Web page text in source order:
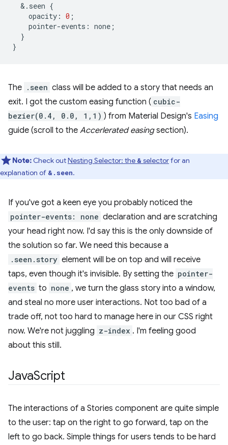
& . seen {
opacity : 0 ;
pointer-events : none ;
}
}
The .seen class will be added to a story that needs an
exit. I got the custom easing function ( cubic-
bezier(0.4, 0.0, 1,1) ) from Material Design's Easing
guide (scroll to the Accerlerated easingsection).
Note: Check outNesting Selector: the & selectorfor an
explanation of &.seen.
If you've got a keen eye you probably noticed the
pointer-events: none declaration and are scratching
your head right now. I'd say this is the only downside of
the solution so far. We need this because a
.seen.story element will be on top and will receive
taps, even though it's invisible. By setting the pointer-
events to none , we turn the glass story into a window,
and steal no more user interactions. Not too bad of a
trade off, not too hard to manage here in our CSS right
now. We're not juggling z-index . I'm feeling good
about this still.
JavaScript
The interactions of a Stories component are quite simple
to the user: tap on the right to go forward, tap on the
left to go back. Simple things for users tends to be hard